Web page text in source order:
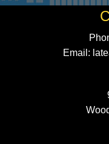
Email: